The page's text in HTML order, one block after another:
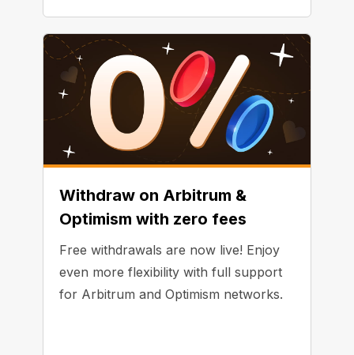
Withdraw on Arbitrum &
Optimism with zero fees
Free withdrawals are now live! Enjoy
even more flexibility with full support
for Arbitrum and Optimism networks.